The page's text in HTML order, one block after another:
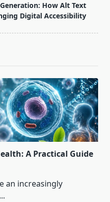
How Alt Text
Digital Accessibility
A Practical Guide
an increasingly
...